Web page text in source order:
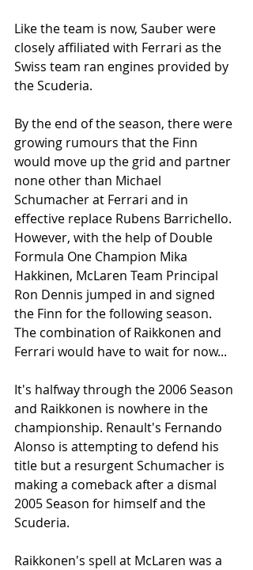
Like the team is now, Sauber were
closely affiliated with Ferrari as the
Swiss team ran engines provided by
the Scuderia.
By the end of the season, there were
growing rumours that the Finn
would move up the grid and partner
none other than Michael
Schumacher at Ferrari and in
effective replace Rubens Barrichello.
However, with the help of Double
Formula One Champion Mika
Hakkinen, McLaren Team Principal
Ron Dennis jumped in and signed
the Finn for the following season.
The combination of Raikkonen and
Ferrari would have to wait for now...
It's halfway through the 2006 Season
and Raikkonen is nowhere in the
championship. Renault's Fernando
Alonso is attempting to defend his
title but a resurgent Schumacher is
making a comeback after a dismal
2005 Season for himself and the
Scuderia.
Raikkonen's spell at McLaren was a